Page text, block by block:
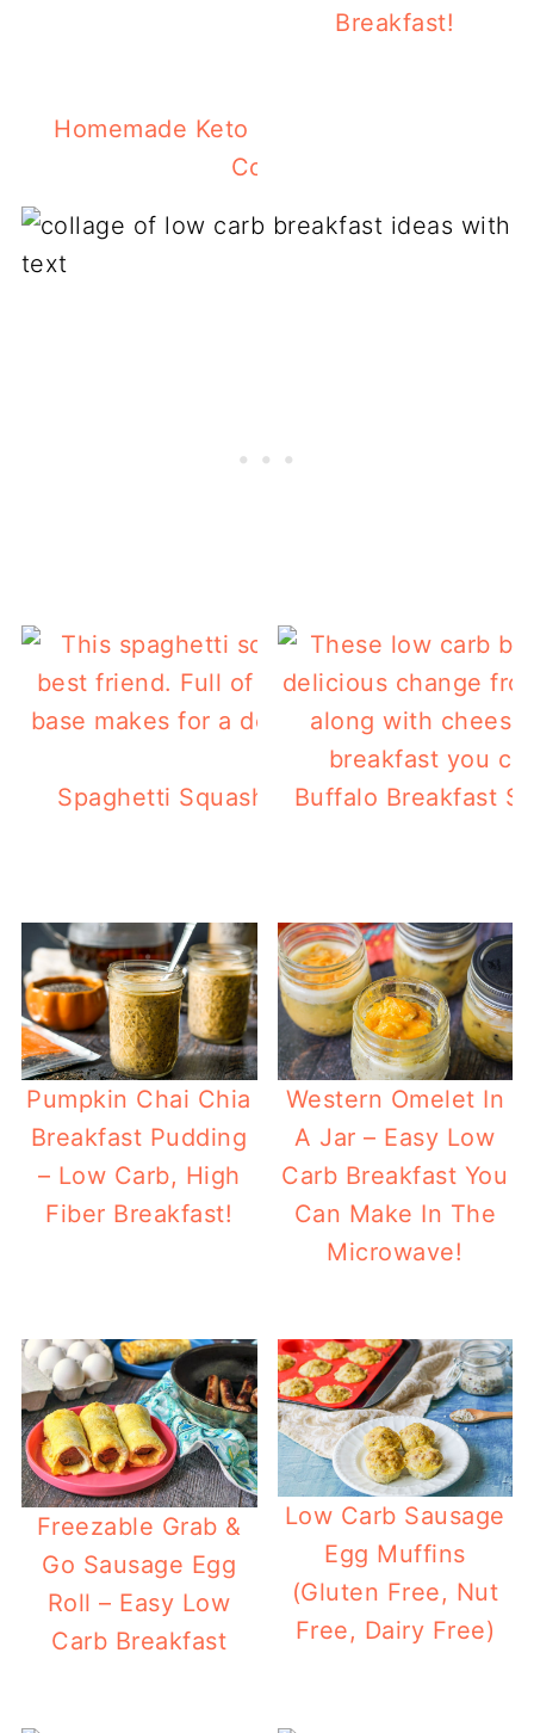
Breakfast!
Homemade Keto Granola Recipe With
Cookie Flavors
Spaghetti Squash Low Carb Breakfast
Buffalo Breakfast
Pumpkin Chai Chia
Breakfast Pudding
– Low Carb, High
Fiber Breakfast!
Western Omelet In
A Jar – Easy Low
Carb Breakfast You
Can Make In The
Microwave!
Freezable Grab &
Go Sausage Egg
Roll – Easy Low
Carb Breakfast
Low Carb Sausage
Egg Muffins
(Gluten Free, Nut
Free, Dairy Free)